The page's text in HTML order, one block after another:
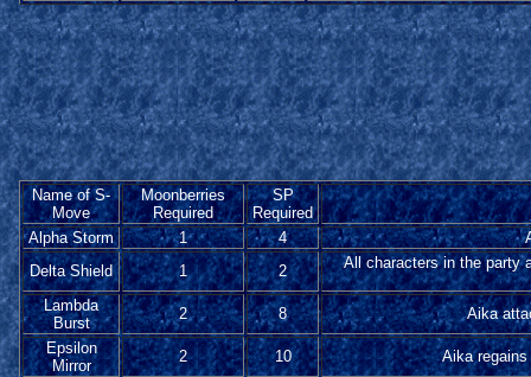
Name of S-
Move
Moonberries
Required
SP
Required
Alpha Storm
1 4
Delta Shield
1 2 All characters in the party
Lambda
Burst
2 8
Aika
Epsilon
Mirror
2 10
Aika